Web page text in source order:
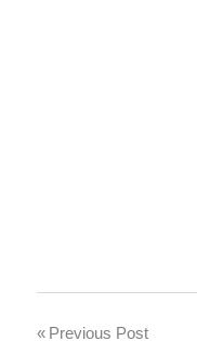
Previous Post